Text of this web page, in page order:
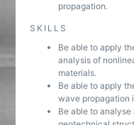
propagation.
SKILLS
Be able to apply
analysis of
materials.
Be able to apply
wave propagation
Be able to